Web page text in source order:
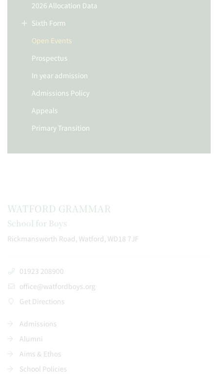
2026 Allocation Data
Sixth Form
Open Events
Prospectus
In year admission
Admissions Policy
Appeals
Primary Transition
WATFORD GRAMMAR
School for Boys
Rickmansworth Road, Watford, WD18 7JF
01923 208900
office@watfordboys.org
Get Directions
Admissions
Alumni
Aims & Ethos
School Policies